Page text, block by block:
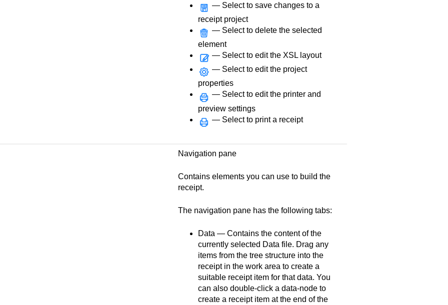
— Select to save changes to a
receipt project
— Select to delete the selected
element
— Select to edit the XSL layout
— Select to edit the project
properties
— Select to edit the printer and
preview settings
— Select to print a receipt
Navigation pane
Contains elements you can use to build the
receipt.
The navigation pane has the following tabs:
Data — Contains the content of the
currently selected Data file. Drag any
items from the tree structure into the
receipt in the work area to create a
suitable receipt item for that data. You
can also double-click a data-node to
create a receipt item at the end of the